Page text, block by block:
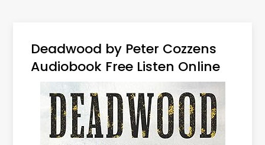
Deadwood by Peter Cozzens
Audiobook Free Listen Online